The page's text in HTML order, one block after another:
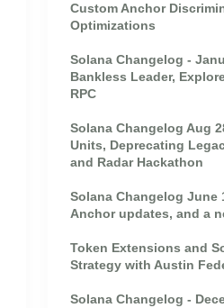
Custom Anchor
Optimizations
Solana Changelog -
Bankless Leader,
RPC
Solana Changelog Aug
Units, Deprecating
and Radar Hackathon
Solana Changelog June
Anchor updates, and a
Token Extensions and
Strategy with Austin
Solana Changelog -